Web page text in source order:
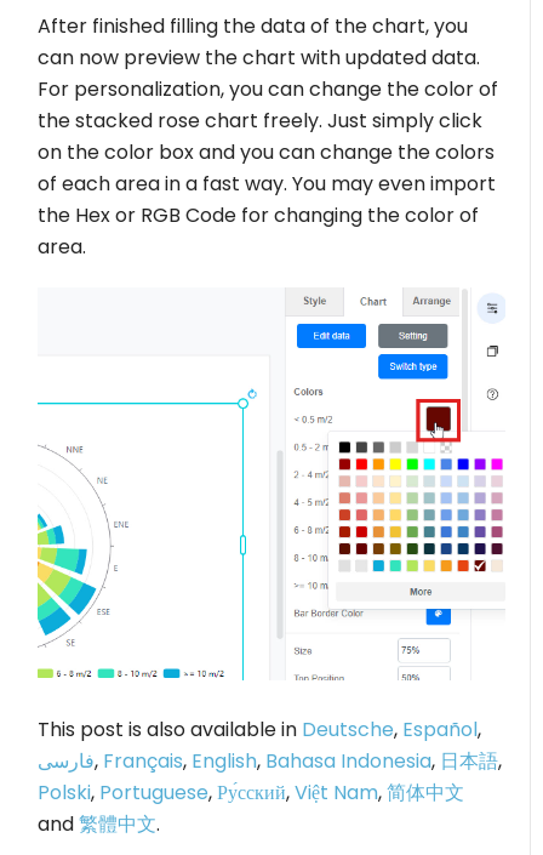
After finished filling the data of the chart, you
can now preview the chart with updated data.
For personalization, you can change the color of
the stacked rose chart freely. Just simply click
on the color box and you can change the colors
of each area in a fast way. You may even import
the Hex or RGB Code for changing the color of
area.
This post is also available in Deutsche, Español,
فارسی, Français, English, Bahasa Indonesia, 日本語,
Polski, Portuguese,Ру́сский,Việt Nam,简体中文
and繁體中文.